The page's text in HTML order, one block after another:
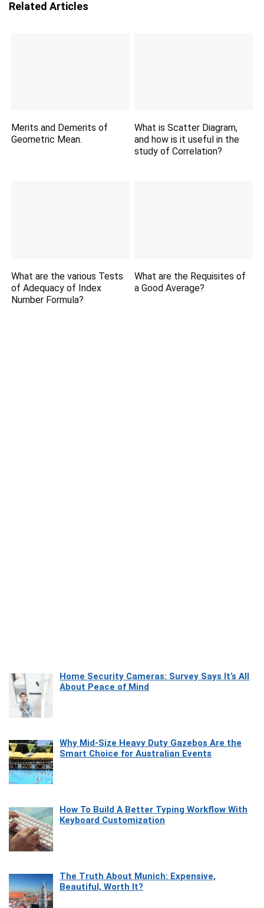
Related Articles
Merits and Demerits of
Geometric Mean.
What is Scatter Diagram,
and how is it useful in the
study of Correlation?
What are the various Tests
of Adequacy of Index
Number Formula?
What are the Requisites of
a Good Average?
Home Security Cameras: Survey Says It’s All
About Peace of Mind
Why Mid-Size Heavy Duty Gazebos Are the
Smart Choice for Australian Events
How To Build A Better Typing Workflow With
Keyboard Customization
The Truth About Munich: Expensive,
Beautiful, Worth It?